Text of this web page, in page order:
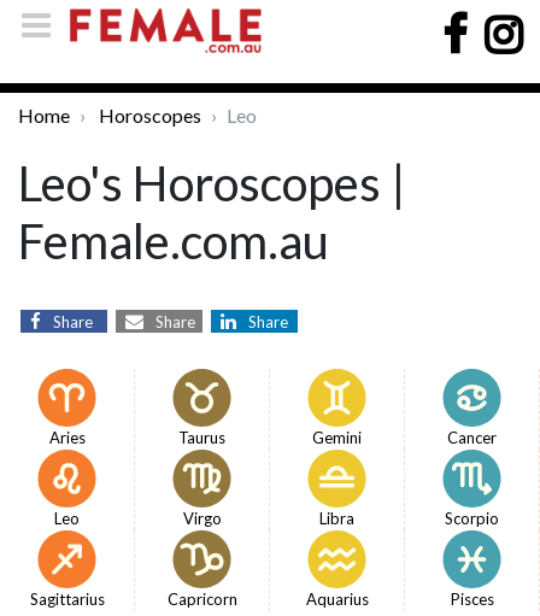
Home Horoscopes Leo
Leo's Horoscopes |
Female.com.au
Share Share Share
Aries Taurus Gemini Cancer
Leo Virgo Libra Scorpio
Sagittarius Capricorn Aquarius Pisces